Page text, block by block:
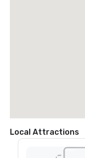
Local Attractions